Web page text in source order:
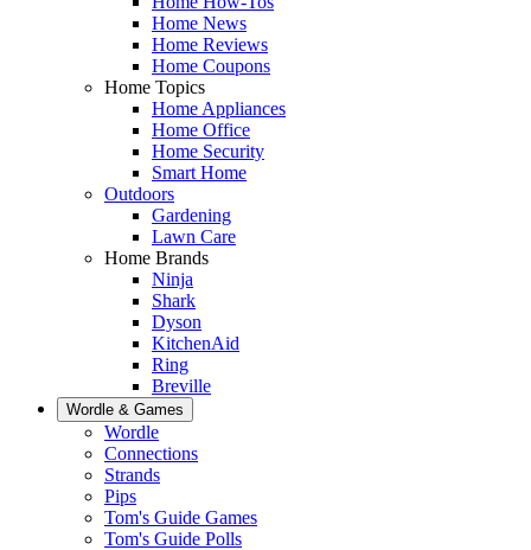
Home News
Home Reviews
Home Coupons
Home Topics
Home Appliances
Home Office
Home Security
Smart Home
Outdoors
Gardening
Lawn Care
Home Brands
Ninja
Shark
Dyson
KitchenAid
Ring
Breville
Wordle & Games
Wordle
Connections
Strands
Pips
Tom's Guide Games
Tom's Guide Polls